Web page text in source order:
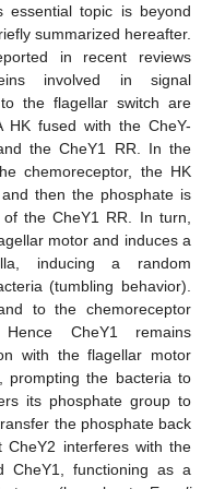
essential topic is beyond
summarized hereafter.
in recent reviews
involved in signal
the flagellar switch are
HK fused with the CheY-
the CheY1 RR. In the
chemoreceptor, the HK
then the phosphate is
the CheY1 RR. In turn,
motor and induces a
inducing a random
(tumbling behavior).
to the chemoreceptor
CheY1 remains
with the flagellar motor
prompting the bacteria to
its phosphate group to
the phosphate back
interferes with the
CheY1, functioning as a